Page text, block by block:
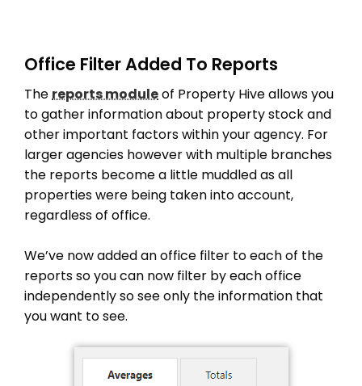
Office Filter Added To Reports
Thereports moduleof Property Hive allows you
to gather information about property stock and
other important factors within your agency. For
larger agencies however with multiple branches
the reports become a little muddled as all
properties were being taken into account,
regardless of office.
We’ve now added an office filter to each of the
reports so you can now filter by each office
independently so see only the information that
you want to see.